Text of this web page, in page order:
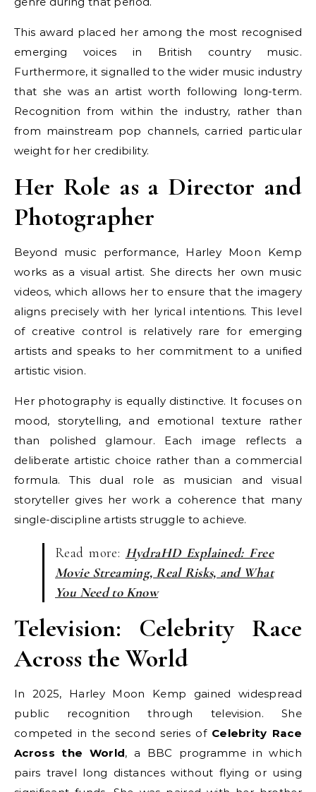
This award placed her among the most recognised
emerging voices in British country music.
Furthermore, it signalled to the wider music industry
that she was an artist worth following long-term.
Recognition from within the industry, rather than
from mainstream pop channels, carried particular
weight for her credibility.
Her Role as a Director and
Photographer
Beyond music performance, Harley Moon Kemp
works as a visual artist. She directs her own music
videos, which allows her to ensure that the imagery
aligns precisely with her lyrical intentions. This level
of creative control is relatively rare for emerging
artists and speaks to her commitment to a unified
artistic vision.
Her photography is equally distinctive. It focuses on
mood, storytelling, and emotional texture rather
than polished glamour. Each image reflects a
deliberate artistic choice rather than a commercial
formula. This dual role as musician and visual
storyteller gives her work a coherence that many
single-discipline artists struggle to achieve.
Read more: HydraHD Explained: Free
Movie Streaming, Real Risks, and What
You Need to Know
Television: Celebrity Race
Across the World
In 2025, Harley Moon Kemp gained widespread
public recognition through television. She
competed in the second series of Celebrity Race
Across the World, a BBC programme in which
pairs travel long distances without flying or using